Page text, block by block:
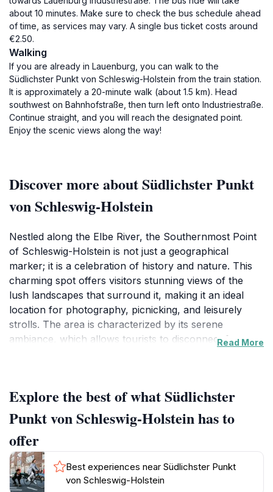
about 10 minutes. Make sure to check the bus schedule ahead
of time, as services may vary. A single bus ticket costs around
€2.50.
Walking
If you are already in Lauenburg, you can walk to the
Südlichster Punkt von Schleswig-Holstein from the train station.
It is approximately a 20-minute walk (about 1.5 km). Head
southwest on Bahnhofstraße, then turn left onto Industriestraße.
Continue straight, and you will reach the designated point.
Enjoy the scenic views along the way!
Discover more about Südlichster Punkt
von Schleswig-Holstein
Nestled along the Elbe River, the Southernmost Point
of Schleswig-Holstein is not just a geographical
marker; it is a celebration of history and nature. This
charming spot offers visitors stunning views of the
lush landscapes that surround it, making it an ideal
location for photography, picnicking, and leisurely
strolls. The area is characterized by its serene
ambiance, which allows tourists to disconnect from
significance of this location, which has witnessed
various cultural shifts and developments over the
years. It serves as a reminder of the rich heritage of
Schleswig-Holstein, where tradition meets modernity.
The Southernmost Point is also a popular starting
point for hiking and cycling trails that weave through
the picturesque countryside, allowing visitors to
Read More
Explore the best of what Südlichster
Punkt von Schleswig-Holstein has to
offer
Best experiences near Südlichster Punkt
von Schleswig-Holstein